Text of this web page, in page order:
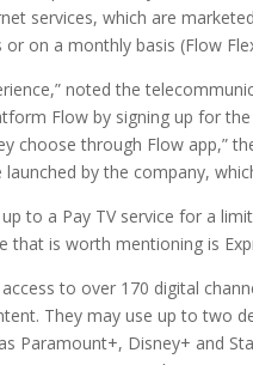
services, which are
on a monthly basis (Flow
noted the
Flow by signing up for
choose through Flow app,”
launched by the company,
to a Pay TV service for a
that is worth mentioning is
to over 170 digital
They may use up to two
Paramount+, Disney+ and